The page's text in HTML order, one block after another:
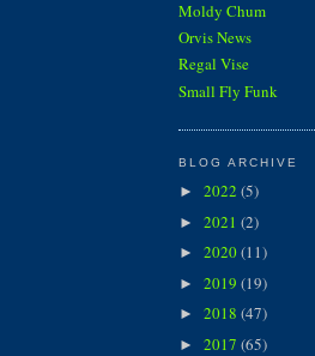
Moldy Chum
Orvis News
Regal Vise
Small Fly Funk
BLOG ARCHIVE
► 2022 (5)
► 2021 (2)
► 2020(11)
► 2019 (19)
► 2018 (47)
► 2017 (65)